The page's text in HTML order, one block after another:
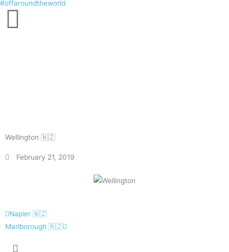
Skip
#offaroundtheworld
Wellington 🇳🇿
February 21, 2019
Prev
Napier 🇳🇿
Marlborough 🇳🇿